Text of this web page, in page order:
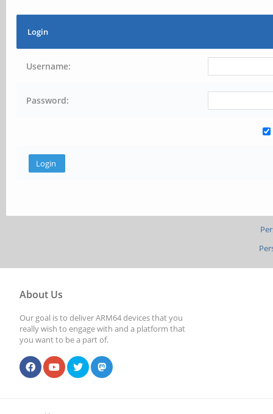
Login
Username:
Password:
About Us
Our goal is to deliver ARM64 devices that you
really wish to engage with and a platform that
you want to be a part of.